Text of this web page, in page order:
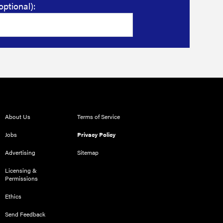
About Us
Jobs
Advertising
Licensing &
Permissions
Ethics
Send Feedback
Terms of Service
Privacy Policy
Sitemap